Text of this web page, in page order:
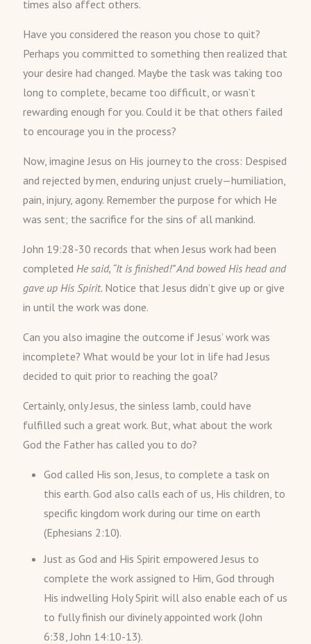
times also affect others.
Have you considered the reason you chose to quit?
Perhaps you committed to something then realized that
your desire had changed. Maybe the task was taking too
long to complete, became too difficult, or wasn’t
rewarding enough for you. Could it be that others failed
to encourage you in the process?
Now, imagine Jesus on His journey to the cross: Despised
and rejected by men, enduring unjust cruely—humiliation,
pain, injury, agony. Remember the purpose for which He
was sent; the sacrifice for the sins of all mankind.
John 19:28-30 records that when Jesus work had been
completed He said, “It is finished!” And bowed His head and
gave up His Spirit. Notice that Jesus didn’t give up or give
in until the work was done.
Can you also imagine the outcome if Jesus’ work was
incomplete? What would be your lot in life had Jesus
decided to quit prior to reaching the goal?
Certainly, only Jesus, the sinless lamb, could have
fulfilled such a great work. But, what about the work
God the Father has called you to do?
God called His son, Jesus, to complete a task on
this earth. God also calls each of us, His children, to
specific kingdom work during our time on earth
(Ephesians 2:10).
Just as God and His Spirit empowered Jesus to
complete the work assigned to Him, God through
His indwelling Holy Spirit will also enable each of us
to fully finish our divinely appointed work (John
6:38, John 14:10-13).